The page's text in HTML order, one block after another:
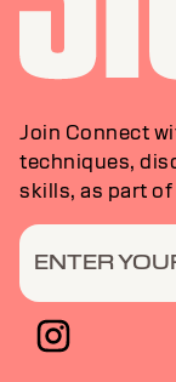
Join Connect
techniques,
skills, as part
ENTER